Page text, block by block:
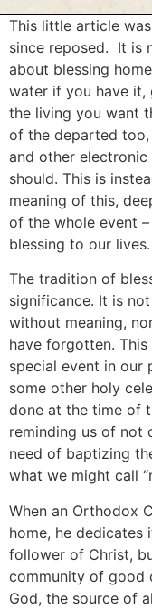
This little article
since reposed. It is
about blessing
water if you have
the living you want
of the departed
and other
should. This is
meaning of this,
of the whole event
blessing to our lives.
The tradition of
significance. It is
without meaning,
have forgotten.
special event in our
some other holy
done at the time of
reminding us of not
need of baptizing
what we might call
When an Orthodox
home, he
follower of Christ,
community of good
God, the source of